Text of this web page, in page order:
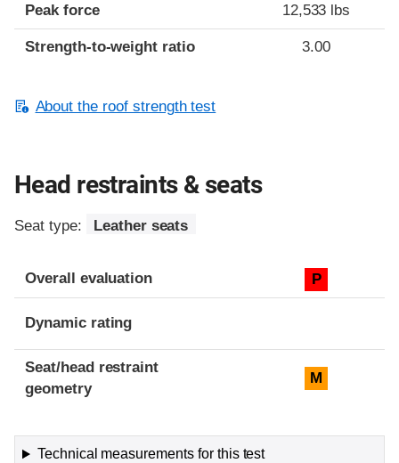
Peak force 12,533 lbs
Strength-to-weight ratio 3.00
About the roof strength test
Head restraints & seats
Seat type: Leather seats
Overall evaluation P
Dynamic rating
Seat/head restraint
geometry
M
Technical measurements for this test